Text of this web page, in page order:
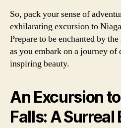
So, pack your sense of
exhilarating excursion to
Prepare to be enchanted by
as you embark on a journey of
inspiring beauty.
An Excursion
Falls: A